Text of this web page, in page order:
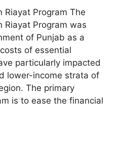
Riayat Program The
Riayat Program was
of Punjab as a
of essential
particularly impacted
lower-income strata of
The primary
is to ease the financial